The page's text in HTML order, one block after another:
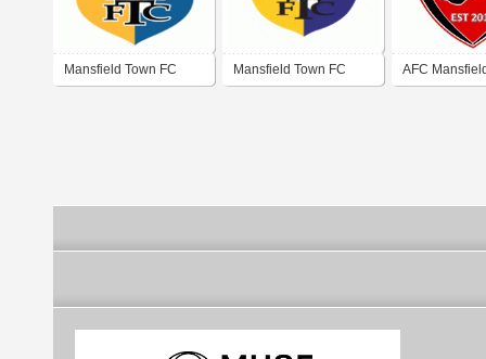
Mansfield Town FC Mansfield Town FC AFC